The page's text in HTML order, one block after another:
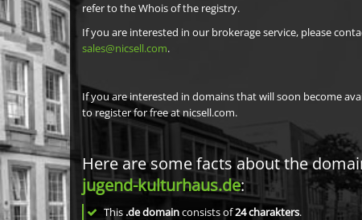
refer to the Whois of the registry.
If you are interested in our brokerage service, please
sales@nicsell.com.
If you are interested in domains that will soon become
to register for free at nicsell.com.
Here are some facts about the
jugend-kulturhaus.de:
This .de domainconsists of24charakters.